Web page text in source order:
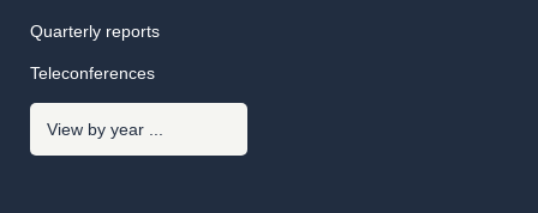
Quarterly reports
Teleconferences